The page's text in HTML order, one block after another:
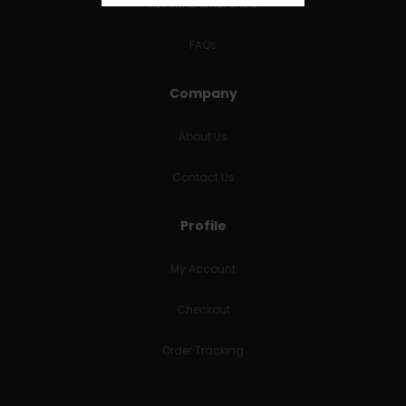
RETURNS & REFUNDS
FAQs
Company
About Us
Contact Us
Profile
My Account
Checkout
Order Tracking